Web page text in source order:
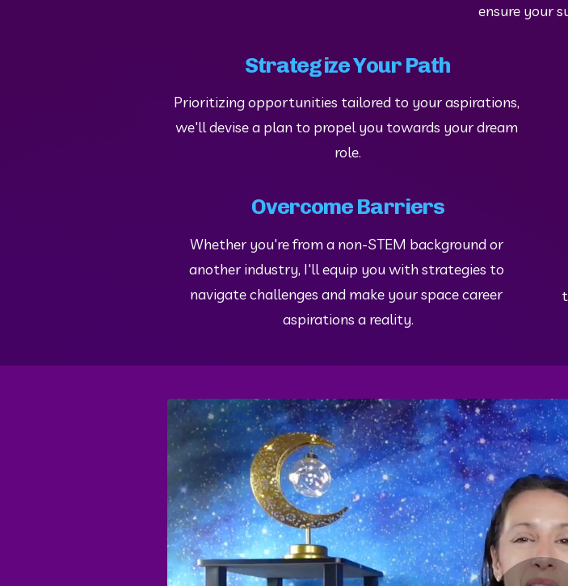
ensure your
Strategize Your Path
Prioritizing opportunities tailored to your aspirations,
we'll devise a plan to propel you towards your dream
role.
Overcome Barriers
Whether you're from a non-STEM background or
another industry, I'll equip you with strategies to
navigate challenges and make your space career
aspirations a reality.